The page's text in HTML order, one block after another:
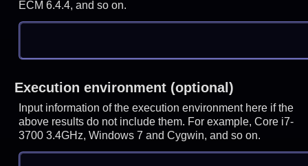
ECM 6.4.4, and so on.
Execution environment (optional)
Input information of the execution environment here if the
above results do not include them. For example, Core i7-
3700 3.4GHz, Windows 7 and Cygwin, and so on.